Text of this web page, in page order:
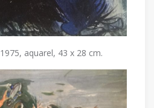
1975, aquarel, 43 x 28 cm.